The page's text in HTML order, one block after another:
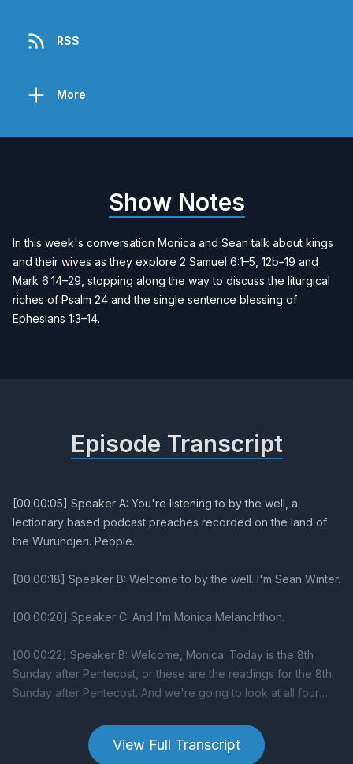
RSS
More
Show Notes
In this week's conversation Monica and Sean talk about kings
and their wives as they explore 2 Samuel 6:1–5, 12b–19 and
Mark 6:14–29, stopping along the way to discuss the liturgical
riches of Psalm 24 and the single sentence blessing of
Ephesians 1:3–14.
View Full Transcript
Episode Transcript